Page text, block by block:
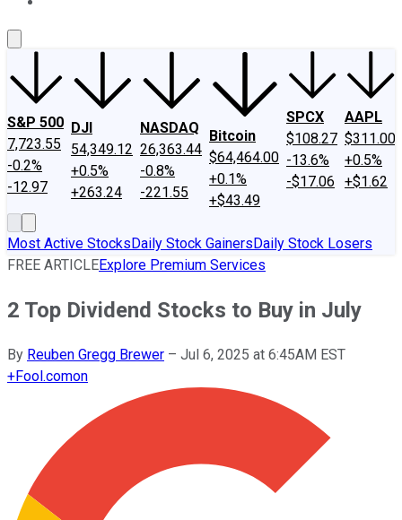
S&P 500
7,723.55
-0.2%
-12.97
DJI
54,349.12
+0.5%
+263.24
NASDAQ
26,363.44
-0.8%
-221.55
Bitcoin
$64,464.00
+0.1%
+$43.49
SPCX
$108.27
-13.6%
-$17.06
AAPL
$311.00
+0.5%
+$1.62
Most Active StocksDaily Stock GainersDaily Stock Losers
FREE ARTICLEExplore Premium Services
2 Top Dividend Stocks to Buy in July
By Reuben Gregg Brewer – Jul 6, 2025 at 6:45AM EST
+Fool.comon